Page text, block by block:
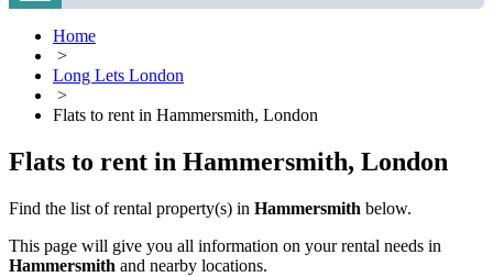
Home
>
Long Lets London
>
Flats to rent in Hammersmith, London
Flats to rent in Hammersmith, London
Find the list of rental property(s) in Hammersmith below.
This page will give you all information on your rental needs in
Hammersmith and nearby locations.